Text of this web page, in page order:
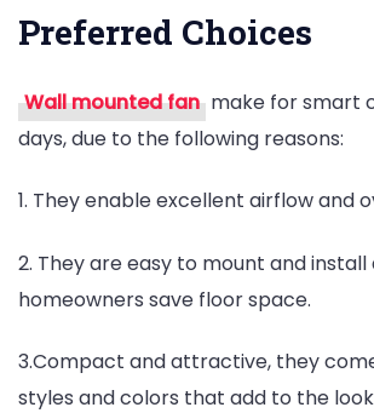
Preferred Choices
Wall mounted fan make for smart
days, due to the following reasons:
1. They enable excellent airflow and
2. They are easy to mount and install
homeowners save floor space.
3.Compact and attractive, they
styles and colors that add to the